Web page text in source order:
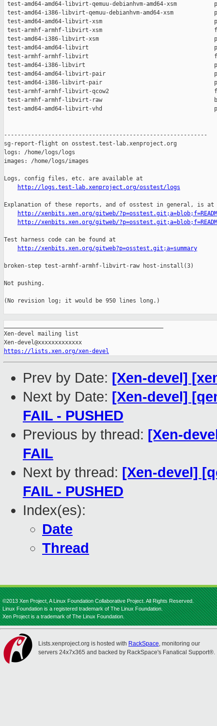
test-amd64-amd64-libvirt-qemuu-debianhvm-amd64-xsm
test-amd64-i386-libvirt-qemuu-debianhvm-amd64-xsm
test-amd64-amd64-libvirt-xsm
test-armhf-armhf-libvirt-xsm
test-amd64-i386-libvirt-xsm
test-amd64-amd64-libvirt
test-armhf-armhf-libvirt
test-amd64-i386-libvirt
test-amd64-amd64-libvirt-pair
test-amd64-i386-libvirt-pair
test-armhf-armhf-libvirt-qcow2
test-armhf-armhf-libvirt-raw
test-amd64-amd64-libvirt-vhd
------------------------------------------------------------
sg-report-flight on osstest.test-lab.xenproject.org
logs: /home/logs/logs
images: /home/logs/images
Logs, config files, etc. are available at
http://logs.test-lab.xenproject.org/osstest/logs
Explanation of these reports, and of osstest in general, is at
http://xenbits.xen.org/gitweb/
http://xenbits.xen.org/gitweb/
Test harness code can be found at
http://xenbits.xen.org/gitweb?p=osstest.git;a=summary
broken-step test-armhf-armhf-libvirt-raw host-install(3)
Not pushing.
(No revision log; it would be 950 lines long.)
Xen-devel mailing list
https://lists.xen.org/xen-devel
Prev by Date: [Xen-devel]
Next by Date: [Xen-devel]
FAIL - PUSHED
Previous by thread: [Xen-
FAIL
Next by thread: [Xen-devel]
FAIL - PUSHED
Index(es):
Date
Thread
©2013 Xen Project, A Linux Foundation Collaborative Project. All Rights Reserved.
Linux Foundation is a registered trademark of The Linux Foundation.
Xen Project is a trademark of The Linux Foundation.
Lists.xenproject.org is hosted with RackSpace, monitoring our
servers 24x7x365 and backed by RackSpace's Fanatical Support®.